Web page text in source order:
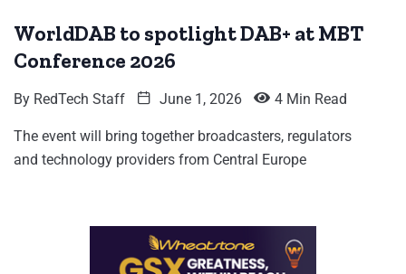
WorldDAB to spotlight DAB+ at MBT
Conference 2026
By RedTech Staff June 1, 2026 4 Min Read
The event will bring together broadcasters, regulators
and technology providers from Central Europe